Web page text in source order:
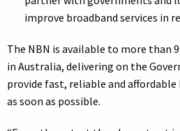
improve broadband services in
The NBN is available to more than
in Australia, delivering on the
provide fast, reliable and
as soon as possible.